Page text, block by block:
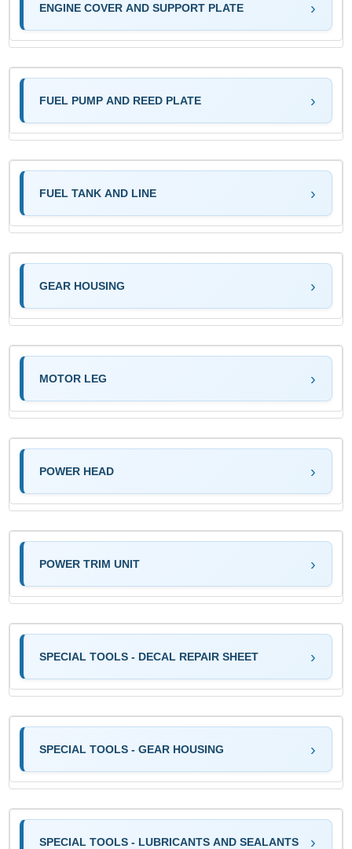
ENGINE COVER AND SUPPORT PLATE
FUEL PUMP AND REED PLATE
FUEL TANK AND LINE
GEAR HOUSING
MOTOR LEG
POWER HEAD
POWER TRIM UNIT
SPECIAL TOOLS - DECAL REPAIR SHEET
SPECIAL TOOLS - GEAR HOUSING
SPECIAL TOOLS - LUBRICANTS AND SEALANTS